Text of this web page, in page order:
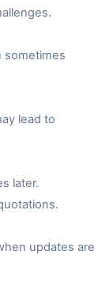
sometimes
lead to
later.
updates are